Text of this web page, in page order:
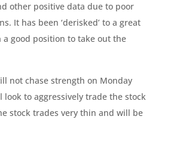
other positive data due to poor
It has been ‘derisked’ to a great
a good position to take out the
not chase strength on Monday
to aggressively trade the stock
stock trades very thin and will be